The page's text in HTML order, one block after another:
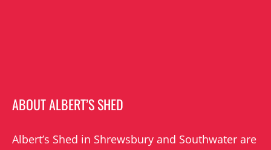
ABOUT ALBERT’S SHED
Albert’s Shed in Shrewsbury and Southwater are